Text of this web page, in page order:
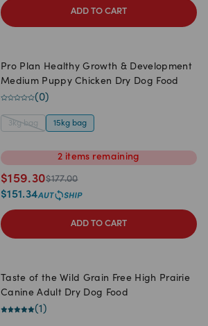
ADD TO CART
Pro Plan Healthy Growth & Development
Medium Puppy Chicken Dry Dog Food
(0)
3kg bag 15kg bag
2 items remaining
$159.30$177.00
$151.34
ADD TO CART
Taste of the Wild Grain Free High Prairie
Canine Adult Dry Dog Food
(1 )